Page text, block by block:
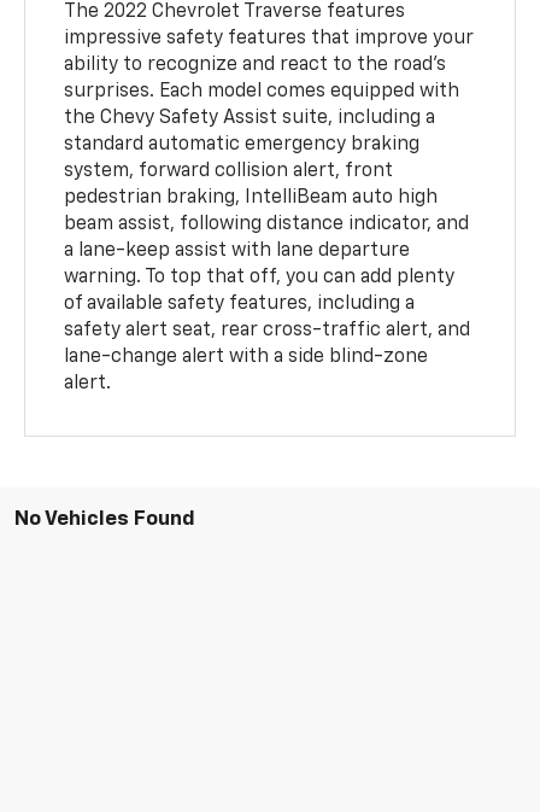
The 2022 Chevrolet Traverse features
impressive safety features that improve your
ability to recognize and react to the road's
surprises. Each model comes equipped with
the Chevy Safety Assist suite, including a
standard automatic emergency braking
system, forward collision alert, front
pedestrian braking, IntelliBeam auto high
beam assist, following distance indicator, and
a lane-keep assist with lane departure
warning. To top that off, you can add plenty
of available safety features, including a
safety alert seat, rear cross-traffic alert, and
lane-change alert with a side blind-zone
alert.
No Vehicles Found